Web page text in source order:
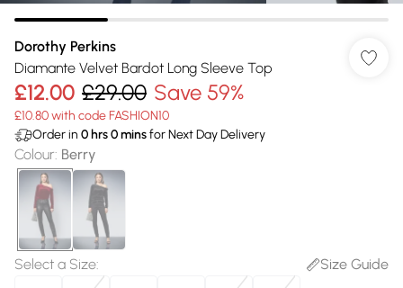
Dorothy Perkins
Diamante Velvet Bardot Long Sleeve Top
£12.00 £29.00 Save 59%
£10.80 with code FASHION10
Order in 0 hrs0minsfor Next Day Delivery
Colour: Berry
Select a Size:
Size Guide